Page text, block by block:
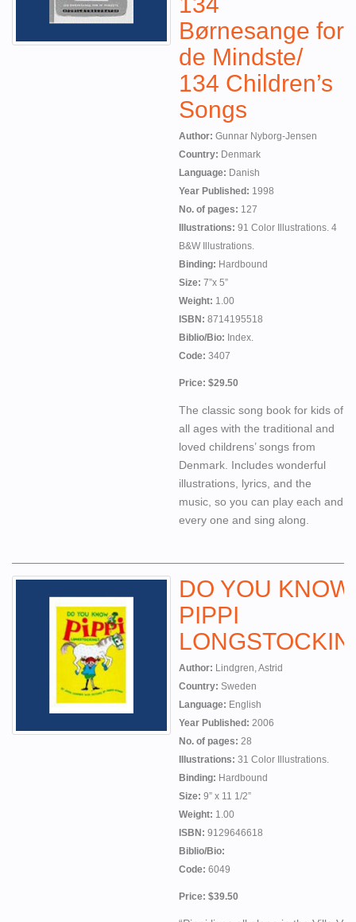
Børnesange for
de Mindste/
134 Children’s
Songs
Author: Gunnar Nyborg-Jensen
Country: Denmark
Language: Danish
Year Published: 1998
No. of pages: 127
Illustrations: 91 Color Illustrations. 4
B&W Illustrations.
Binding: Hardbound
Size: 7”x 5”
Weight: 1.00
ISBN: 8714195518
Biblio/Bio: Index.
Code: 3407
Price: $29.50
The classic song book for kids of
all ages with the traditional and
loved childrens’ songs from
Denmark. Includes wonderful
illustrations, lyrics, and the
music, so you can play each and
every one and sing along.
DO YOU KNOW
PIPPI
Author: Lindgren, Astrid
Country: Sweden
Language: English
Year Published: 2006
No. of pages: 28
Illustrations: 31 Color Illustrations.
Binding: Hardbound
Size: 9” x 11 1/2”
Weight: 1.00
ISBN: 9129646618
Biblio/Bio:
Code: 6049
Price: $39.50